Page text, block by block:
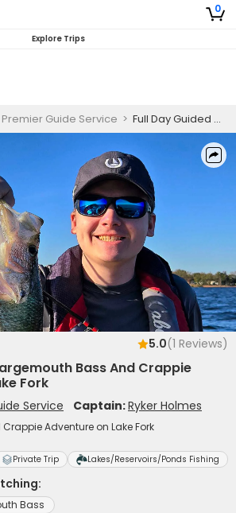
0
Explore Trips
Premier Guide Service > Full Day Guided Largemouth Bass And Crappie Fishing Trip On Lake Fork
5.0(1 Reviews)
Bass And Crappie
Fork
Service Captain:Ryker Holmes
Adventure on Lake Fork
Private Trip Lakes/Reservoirs/Ponds Fishing
Bass